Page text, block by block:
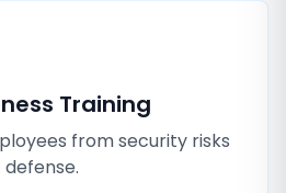
Training
from security risks